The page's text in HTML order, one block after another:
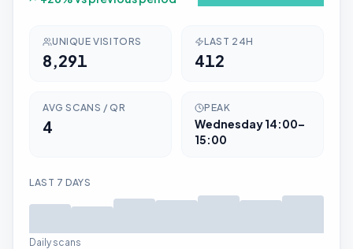
UNIQUE VISITORS
8,291
LAST 24H
412
AVG SCANS / QR
4
PEAK
Wednesday14:00–
15:00
LAST 7 DAYS
Daily scans